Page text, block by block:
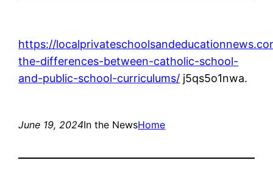
https://
the-differences-between-catholic-school-
and-public-school-curriculums/ j5qs5o1nwa.
June 19, 2024In the NewsHome